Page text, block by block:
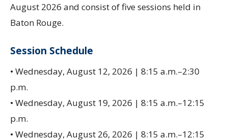
August 2026 and consist of five sessions held in
Baton Rouge.
Session Schedule
• Wednesday, August 12, 2026 | 8:15 a.m.–2:30
p.m.
• Wednesday, August 19, 2026 | 8:15 a.m.–12:15
p.m.
• Wednesday, August 26, 2026 | 8:15 a.m.–12:15